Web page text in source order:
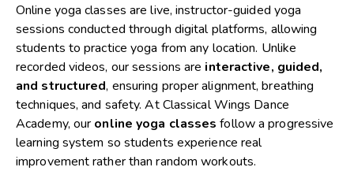
Online yoga classes are live, instructor-guided yoga
sessions conducted through digital platforms, allowing
students to practice yoga from any location. Unlike
recorded videos, our sessions are interactive, guided,
and structured, ensuring proper alignment, breathing
techniques, and safety. At Classical Wings Dance
Academy, our online yoga classes follow a progressive
learning system so students experience real
improvement rather than random workouts.